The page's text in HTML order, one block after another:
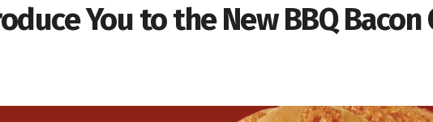
You to the New BBQ